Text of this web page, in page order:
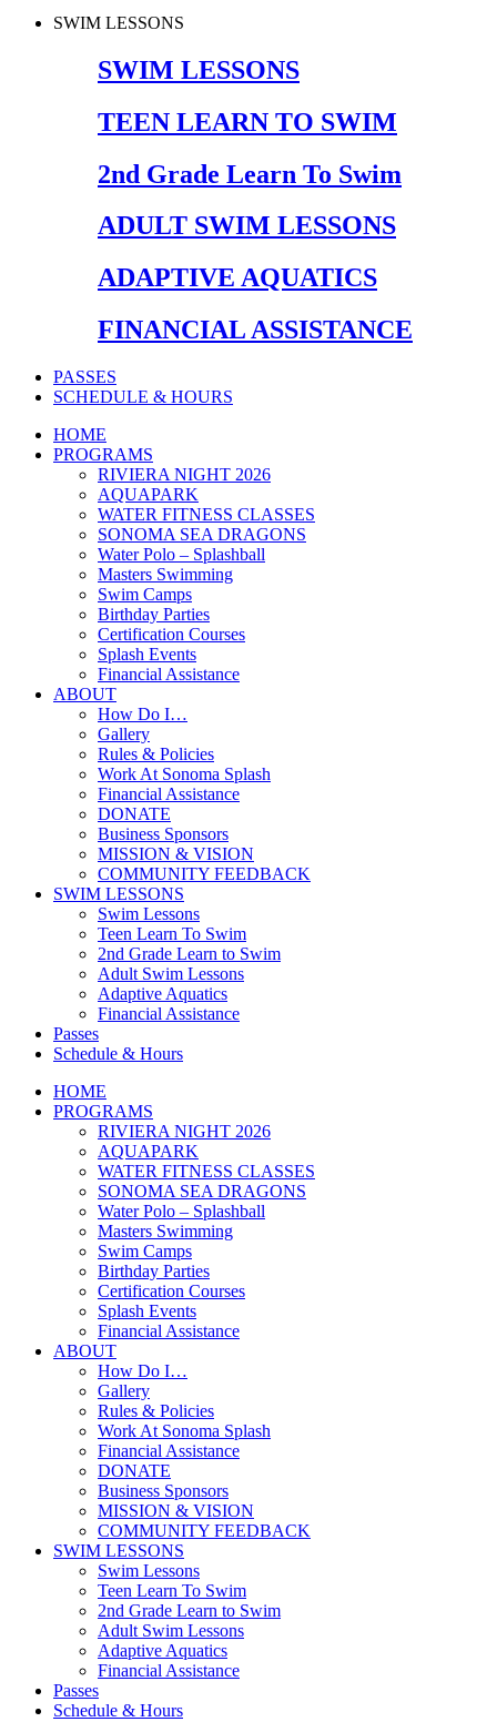
SWIM LESSONS
SWIM LESSONS
TEEN LEARN TO SWIM
2nd Grade Learn To Swim
ADULT SWIM LESSONS
ADAPTIVE AQUATICS
FINANCIAL ASSISTANCE
PASSES
SCHEDULE & HOURS
HOME
PROGRAMS
RIVIERA NIGHT 2026
AQUAPARK
WATER FITNESS CLASSES
SONOMA SEA DRAGONS
Water Polo – Splashball
Masters Swimming
Swim Camps
Birthday Parties
Certification Courses
Splash Events
Financial Assistance
ABOUT
How Do I…
Gallery
Rules & Policies
Work At Sonoma Splash
Financial Assistance
DONATE
Business Sponsors
MISSION & VISION
COMMUNITY FEEDBACK
SWIM LESSONS
Swim Lessons
Teen Learn To Swim
2nd Grade Learn to Swim
Adult Swim Lessons
Adaptive Aquatics
Financial Assistance
Passes
Schedule & Hours
HOME
PROGRAMS
RIVIERA NIGHT 2026
AQUAPARK
WATER FITNESS CLASSES
SONOMA SEA DRAGONS
Water Polo – Splashball
Masters Swimming
Swim Camps
Birthday Parties
Certification Courses
Splash Events
Financial Assistance
ABOUT
How Do I…
Gallery
Rules & Policies
Work At Sonoma Splash
Financial Assistance
DONATE
Business Sponsors
MISSION & VISION
COMMUNITY FEEDBACK
SWIM LESSONS
Swim Lessons
Teen Learn To Swim
2nd Grade Learn to Swim
Adult Swim Lessons
Adaptive Aquatics
Financial Assistance
Passes
Schedule & Hours